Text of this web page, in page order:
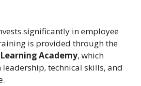
significantly in employee
is provided through the
Academy, which
leadership, technical skills, and